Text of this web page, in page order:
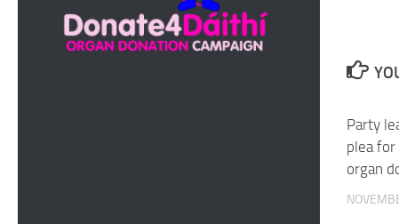
Party
plea
organ